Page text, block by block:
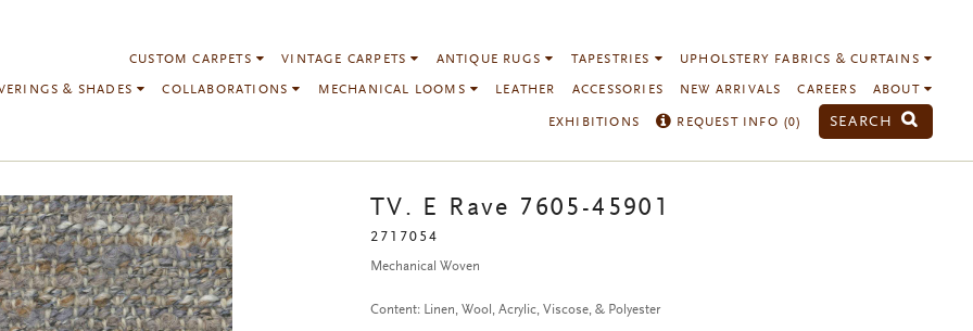
CUSTOM CARPETS VINTAGE CARPETS ANTIQUE RUGS TAPESTRIES UPHOLSTERY FABRICS & CURTAINS
& SHADES COLLABORATIONS MECHANICAL LOOMS LEATHER ACCESSORIES NEW ARRIVALS CAREERS ABOUT
EXHIBITIONS REQUEST INFO (0) SEARCH
TV. E Rave 7605-45901
2717054
Mechanical Woven
Content: Linen, Wool, Acrylic, Viscose, & Polyester